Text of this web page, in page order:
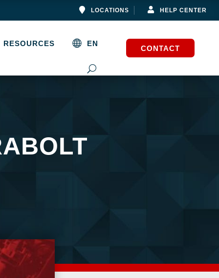
 LOCATIONS  HELP CENTER
RESOURCES EN
CONTACT